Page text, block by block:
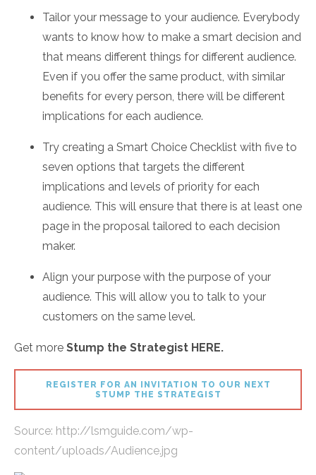
Tailor your message to your audience. Everybody
wants to know how to make a smart decision and
that means different things for different audience.
Even if you offer the same product, with similar
benefits for every person, there will be different
implications for each audience.
Try creating a Smart Choice Checklist with five to
seven options that targets the different
implications and levels of priority for each
audience. This will ensure that there is at least one
page in the proposal tailored to each decision
maker.
Align your purpose with the purpose of your
audience. This will allow you to talk to your
customers on the same level.
Get more Stump the Strategist HERE.
REGISTER FOR AN INVITATION TO OUR NEXT
STUMP THE STRATEGIST
Source: http://lsmguide.com/wp-
content/uploads/Audience.jpg